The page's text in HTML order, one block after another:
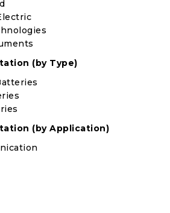
(by Type)
(by Application)